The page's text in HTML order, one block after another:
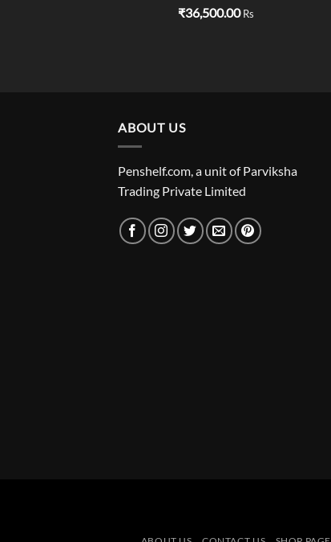
₹36,500.00 Rs
ABOUT US
Penshelf.com, a unit of Parviksha
Trading Private Limited